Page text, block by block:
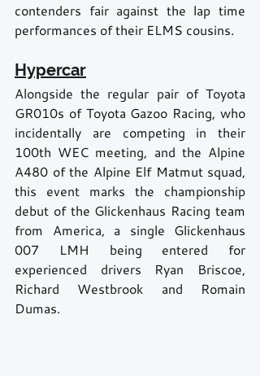
contenders fair against the lap time
performances of their ELMS cousins.
Hypercar
Alongside the regular pair of Toyota
GR010s of Toyota Gazoo Racing, who
incidentally are competing in their
100th WEC meeting, and the Alpine
A480 of the Alpine Elf Matmut squad,
this event marks the championship
debut of the Glickenhaus Racing team
from America, a single Glickenhaus
007 LMH being entered for
experienced drivers Ryan Briscoe,
Richard Westbrook and Romain
Dumas.